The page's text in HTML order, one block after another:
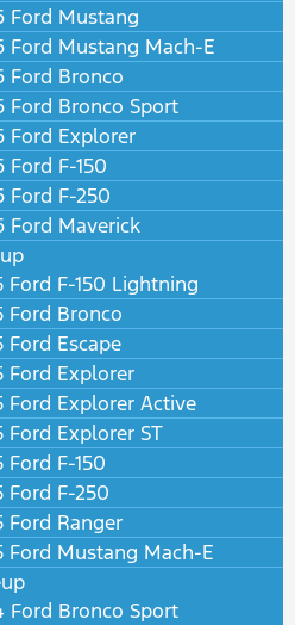
Ford Mustang
Ford Mustang Mach-E
Ford Bronco
Ford Bronco Sport
Ford Explorer
Ford F-150
Ford F-250
Ford Maverick
Ford F-150 Lightning
Ford Bronco
Ford Escape
Ford Explorer
Ford Explorer Active
Ford Explorer ST
Ford F-150
Ford F-250
Ford Ranger
Ford Mustang Mach-E
Ford Bronco Sport